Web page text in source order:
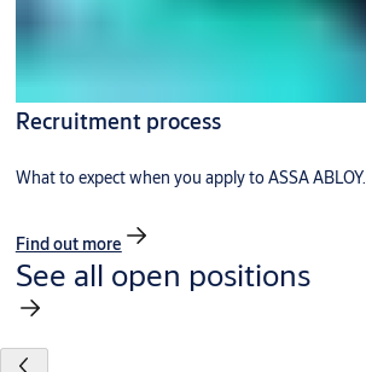
Recruitment process
What to expect when you apply to ASSA ABLOY.
Find out more
See all open positions